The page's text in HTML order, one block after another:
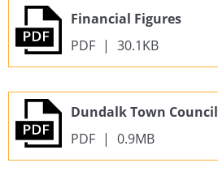
Financial Figures
PDF | 30.1KB
Dundalk Town Council
PDF | 0.9MB